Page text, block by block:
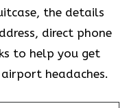
the details
direct phone
to help you get
headaches.